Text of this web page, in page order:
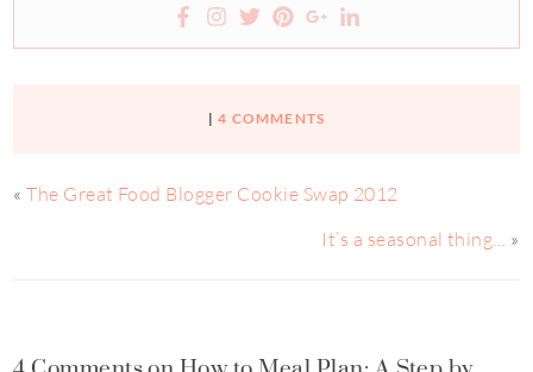
|4 COMMENTS
«The Great Food Blogger Cookie Swap 2012
It’s a seasonal thing… »